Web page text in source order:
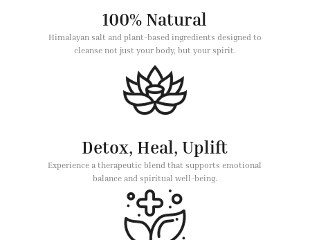
100% Natural
Himalayan salt and plant-based ingredients designed to
cleanse not just your body, but your spirit.
Detox, Heal, Uplift
Experience a therapeutic blend that supports emotional
balance and spiritual well-being.